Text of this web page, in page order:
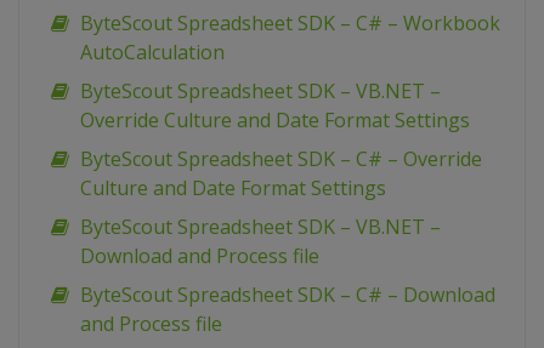
ByteScout Spreadsheet SDK – C# – Workbook
AutoCalculation
ByteScout Spreadsheet SDK – VB.NET –
Override Culture and Date Format Settings
ByteScout Spreadsheet SDK – C# – Override
Culture and Date Format Settings
ByteScout Spreadsheet SDK – VB.NET –
Download and Process file
ByteScout Spreadsheet SDK – C# – Download
and Process file